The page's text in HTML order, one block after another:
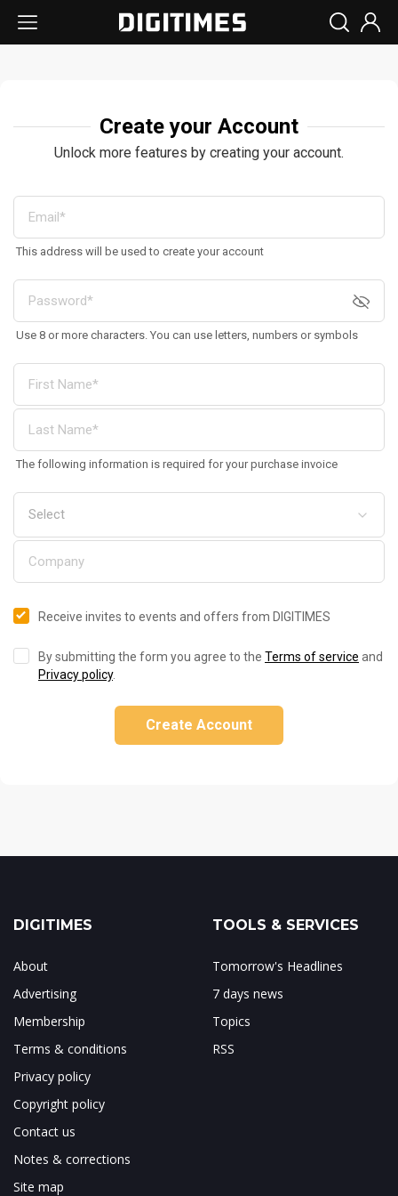
Create your Account
Unlock more features by creating your account.
This address will be used to create your account
Use 8 or more characters. You can use letters, numbers or symbols
The following information is required for your purchase invoice
Receive invites to events and offers from DIGITIMES
By submitting the form you agree to the Terms of service and
Privacy policy.
Create Account
DIGITIMES
About
Advertising
Membership
Terms & conditions
Privacy policy
Copyright policy
Contact us
Notes & corrections
Site map
TOOLS & SERVICES
Tomorrow's Headlines
7 days news
Topics
RSS